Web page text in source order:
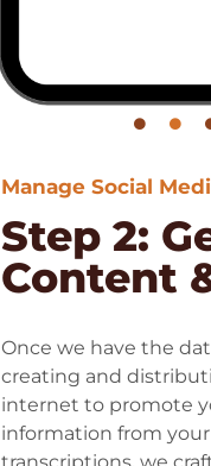
Manage Social
Step 2:
Content
Once we have the
creating and
internet to promote
information from your